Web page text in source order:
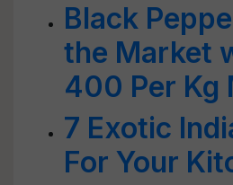
Black
the Market
400 Per Kg
7 Exotic
For Your